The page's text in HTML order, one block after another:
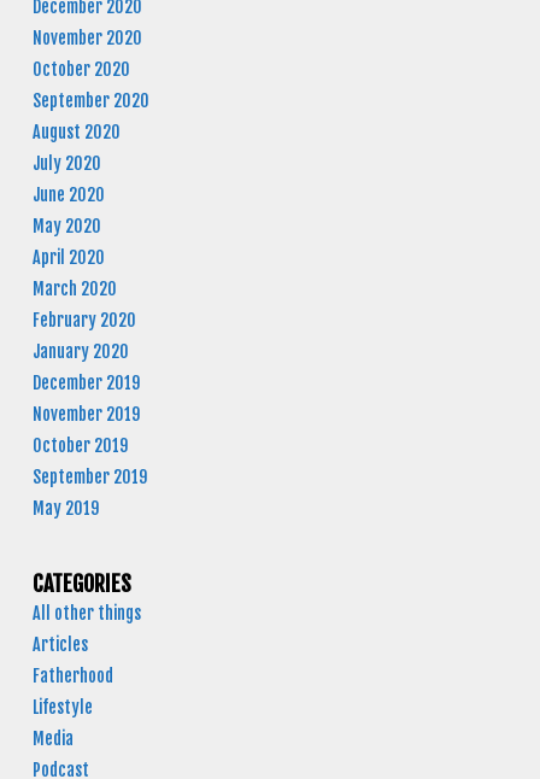
December 2020
November 2020
October 2020
September 2020
August 2020
July 2020
June 2020
May 2020
April 2020
March 2020
February 2020
January 2020
December 2019
November 2019
October 2019
September 2019
May 2019
CATEGORIES
All other things
Articles
Fatherhood
Lifestyle
Media
Podcast